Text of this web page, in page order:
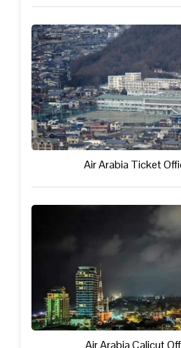
Air Arabia Ticket
Air Arabia Calicut